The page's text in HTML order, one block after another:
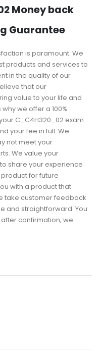
Money back
Guarantee
is paramount. We
products and services to
in the quality of our
that our
value to your life and
we offer a 100%
C_C4H320_02 exam
your fee in full. We
not meet your
We value your
share your experience
for future
with a product that
take customer feedback
and straightforward. You
confirmation, we